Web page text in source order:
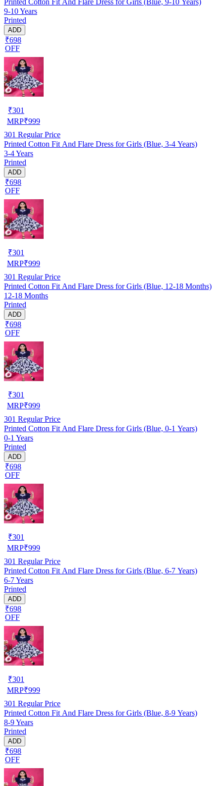
9-10 Years
Printed
ADD
₹698
OFF
₹301
MRP₹999
301 Regular Price
Printed Cotton Fit And Flare Dress for Girls (Blue, 3-4 Years)
3-4 Years
Printed
ADD
₹698
OFF
₹301
MRP₹999
301 Regular Price
Printed Cotton Fit And Flare Dress for Girls (Blue, 12-18 Months)
12-18 Months
Printed
ADD
₹698
OFF
₹301
MRP₹999
301 Regular Price
Printed Cotton Fit And Flare Dress for Girls (Blue, 0-1 Years)
0-1 Years
Printed
ADD
₹698
OFF
₹301
MRP₹999
301 Regular Price
Printed Cotton Fit And Flare Dress for Girls (Blue, 6-7 Years)
6-7 Years
Printed
ADD
₹698
OFF
₹301
MRP₹999
301 Regular Price
Printed Cotton Fit And Flare Dress for Girls (Blue, 8-9 Years)
8-9 Years
Printed
ADD
₹698
OFF